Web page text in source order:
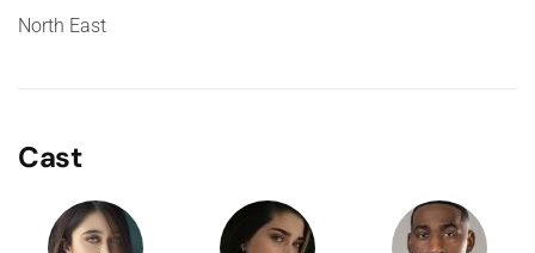
North East
Cast